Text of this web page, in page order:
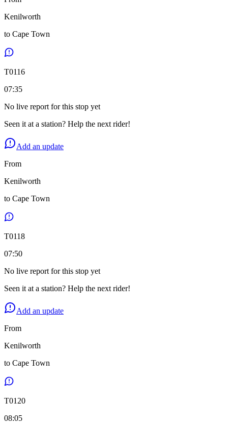
Kenilworth
to Cape Town
T0116
07:35
No live report for this stop yet
Seen it at a station? Help the next rider!
Add an update
From
Kenilworth
to Cape Town
T0118
07:50
No live report for this stop yet
Seen it at a station? Help the next rider!
Add an update
From
Kenilworth
to Cape Town
T0120
08:05